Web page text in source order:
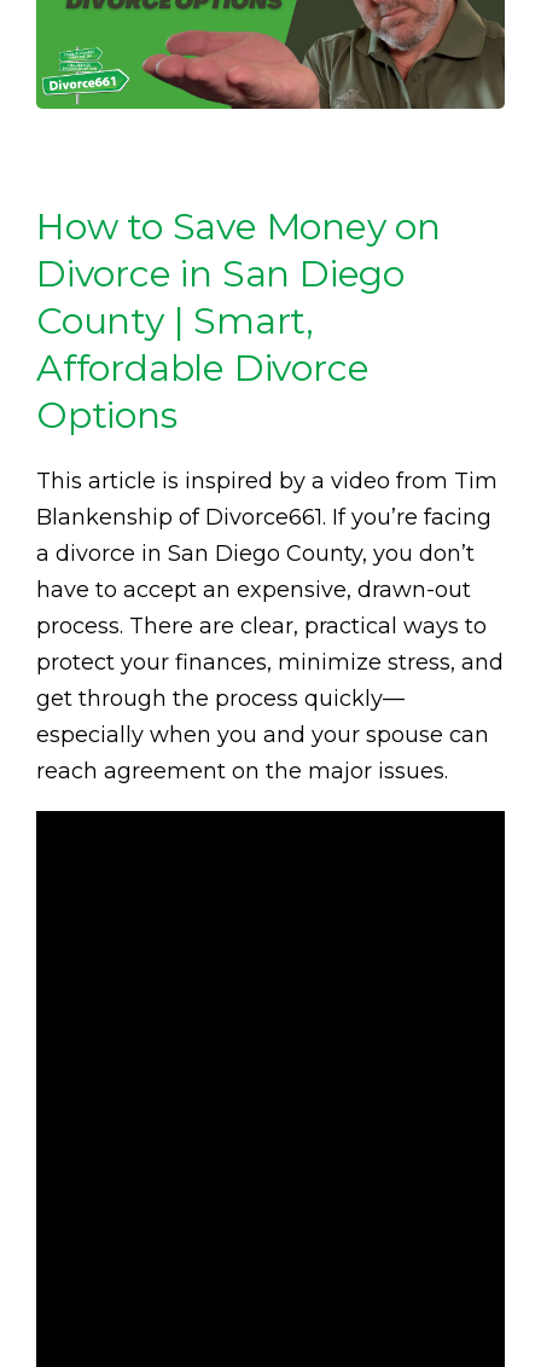
How to Save Money on
Divorce in San Diego
County | Smart,
Affordable Divorce
Options
This article is inspired by a video from Tim
Blankenship of Divorce661. If you’re facing
a divorce in San Diego County, you don’t
have to accept an expensive, drawn-out
process. There are clear, practical ways to
protect your finances, minimize stress, and
get through the process quickly—
especially when you and your spouse can
reach agreement on the major issues.